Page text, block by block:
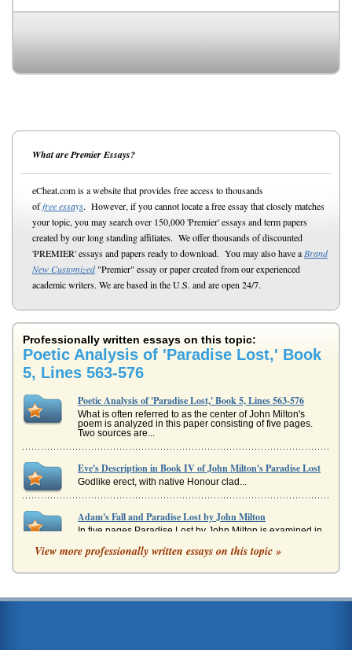
What are Premier Essays?
eCheat.com is a website that provides free access to thousands
offree essays. However, if you cannot locate a free essay that closely matches
your topic, you may search over 150,000 'Premier' essays and term papers
created by our long standing affiliates. We offer thousands of discounted
'PREMIER' essays and papers ready to download. You may also have a Brand
New Customized"Premier" essay or paper created from our experienced
academic writers. We are based in the U.S. and are open 24/7.
Professionally written essays on this topic:
Poetic Analysis of 'Paradise Lost,' Book
5, Lines 563-576
Poetic Analysis of 'Paradise Lost,' Book 5, Lines 563-576
What is often referred to as the center of John Milton's
poem is analyzed in this paper consisting of five pages.
Two sources are...
Eve's Description in Book IV of John Milton's Paradise Lost
Godlike erect, with native Honour clad...
Adam's Fall and Paradise Lost by John Milton
In five pages Paradise Lost by John Milton is examined in
Paradise Lost by Milton
"what it is" (Johnston). And, being that Milton was a
View more professionally written essays on this topic »